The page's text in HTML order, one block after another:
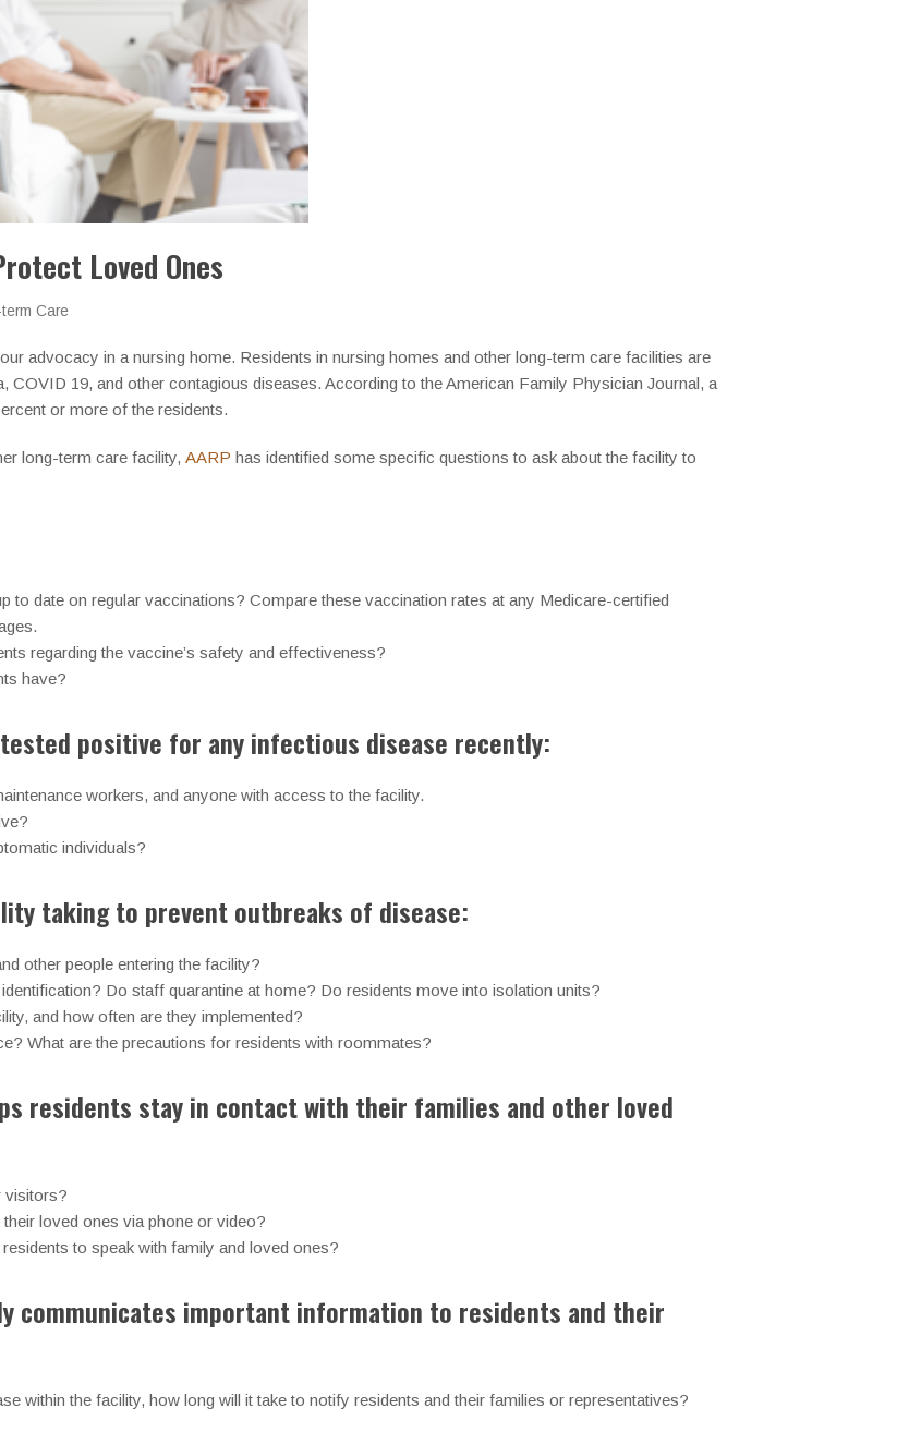
Loved Ones
Care
advocacy in a nursing home. Residents in nursing homes and other long-term care facilities are
COVID 19, and other contagious diseases. According to the American Family Physician Journal, a
or more of the residents.
long-term care facility, AARP has identified some specific questions to ask about the facility to
to date on regular vaccinations? Compare these vaccination rates at any Medicare-certified
regarding the vaccine’s safety and effectiveness?
have?
positive for any infectious disease recently:
workers, and anyone with access to the facility.
individuals?
taking to prevent outbreaks of disease:
other people entering the facility?
Do staff quarantine at home? Do residents move into isolation units?
and how often are they implemented?
What are the precautions for residents with roommates?
residents stay in contact with their families and other loved
visitors?
loved ones via phone or video?
to speak with family and loved ones?
communicates important information to residents and their
within the facility, how long will it take to notify residents and their families or representatives?